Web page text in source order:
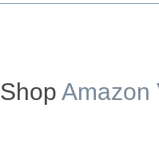
ShopAmazon